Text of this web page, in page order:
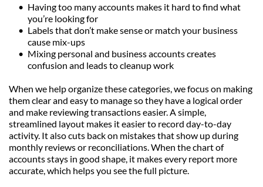
Having too many accounts makes it hard to find what
you’re looking for
Labels that don’t make sense or match your business
cause mix-ups
Mixing personal and business accounts creates
confusion and leads to cleanup work
When we help organize these categories, we focus on making
them clear and easy to manage so they have a logical order
and make reviewing transactions easier. A simple,
streamlined layout makes it easier to record day-to-day
activity. It also cuts back on mistakes that show up during
monthly reviews or reconciliations. When the chart of
accounts stays in good shape, it makes every report more
accurate, which helps you see the full picture.